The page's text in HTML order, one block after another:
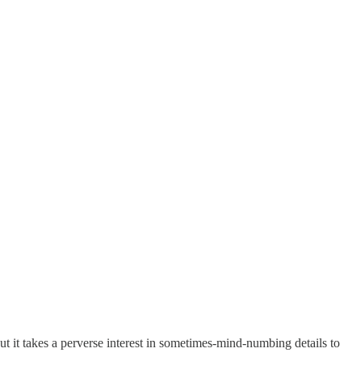
it takes a perverse interest in sometimes-mind-numbing details to